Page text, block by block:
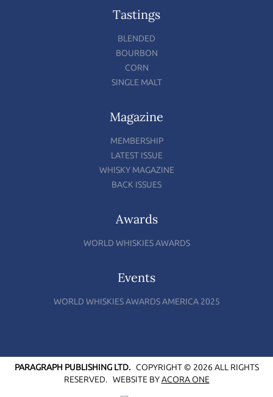
Tastings
BLENDED
BOURBON
CORN
SINGLE MALT
Magazine
MEMBERSHIP
LATEST ISSUE
WHISKY MAGAZINE
BACK ISSUES
Awards
WORLD WHISKIES AWARDS
Events
WORLD WHISKIES AWARDS AMERICA 2025
PARAGRAPH PUBLISHING LTD.COPYRIGHT © 2026 ALL RIGHTS
RESERVED. WEBSITE BYACORA ONE